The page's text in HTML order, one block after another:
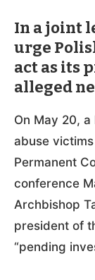
In a joint
urge
act as its
alleged
On May 20,
abuse
Permanent
conference
Archbishop
president of
“pending